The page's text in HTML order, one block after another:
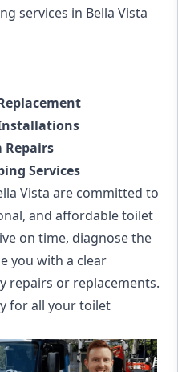
services in Bella Vista
Repairs
Services
Vista are committed to
and affordable toilet
on time, diagnose the
you with a clear
repairs or replacements.
for all your toilet